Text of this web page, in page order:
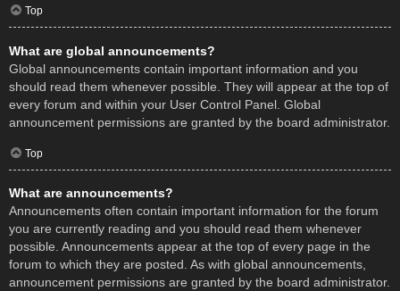
Top
What are global announcements?
Global announcements contain important information and you
should read them whenever possible. They will appear at the top of
every forum and within your User Control Panel. Global
announcement permissions are granted by the board administrator.
Top
What are announcements?
Announcements often contain important information for the forum
you are currently reading and you should read them whenever
possible. Announcements appear at the top of every page in the
forum to which they are posted. As with global announcements,
announcement permissions are granted by the board administrator.